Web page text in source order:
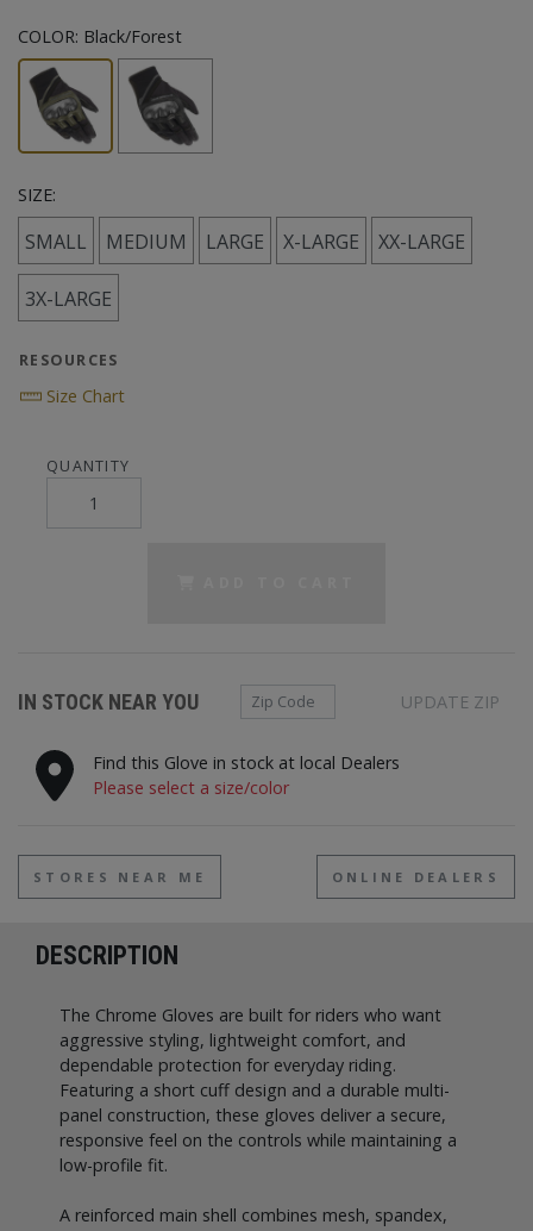
COLOR: Black/Forest
SIZE:
SMALL MEDIUM LARGE X-LARGE XX-LARGE
3X-LARGE
RESOURCES
Size Chart
QUANTITY
IN STOCK NEAR YOU Zip Code UPDATE ZIP
Find this Glove in stock at local Dealers
Please select a size/color
STORES NEAR ME ONLINE DEALERS
DESCRIPTION
The Chrome Gloves are built for riders who want
aggressive styling, lightweight comfort, and
dependable protection for everyday riding.
Featuring a short cuff design and a durable multi-
panel construction, these gloves deliver a secure,
responsive feel on the controls while maintaining a
low-profile fit.
A reinforced main shell combines mesh, spandex,